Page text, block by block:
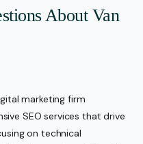
About Van
marketing firm
SEO services that drive
on technical